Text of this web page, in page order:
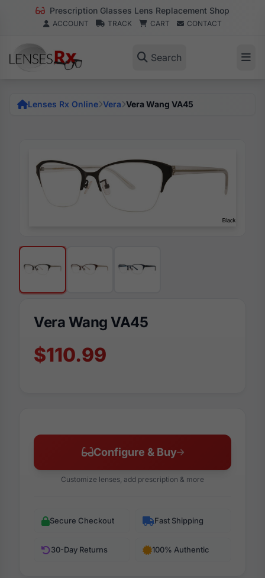
Prescription Glasses Lens Replacement Shop
ACCOUNT TRACK CART CONTACT
Search
Lenses Rx Online Vera Vera Wang VA45
Vera Wang VA45
$110.99
Configure & Buy
Customize lenses, add prescription & more
Secure Checkout Fast Shipping
30-Day Returns 100% Authentic